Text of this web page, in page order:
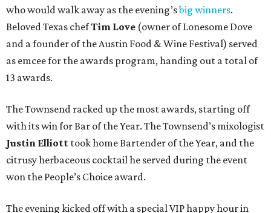
who would walk away as the evening’sbig winners.
Beloved Texas chefTim Love (owner of Lonesome Dove
and a founder of the Austin Food & Wine Festival) served
as emcee for the awards program, handing out a total of
13 awards.
The Townsend racked up the most awards, starting off
with its win for Bar of the Year. The Townsend’s mixologist
Justin Elliott took home Bartender of the Year, and the
citrusy herbaceous cocktail he served during the event
won the People’s Choice award.
The evening kicked off with a special VIP happy hour in